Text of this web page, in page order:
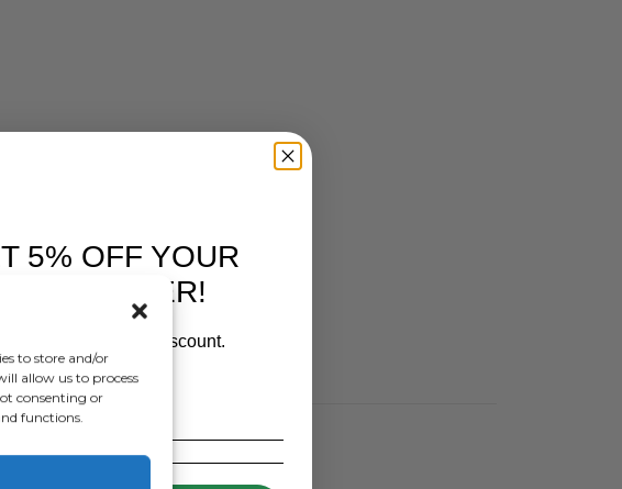
to store and/or
allow us to process
consenting or
functions.
5% OFF YOUR
FIRST ORDER!
up to receive your discount.